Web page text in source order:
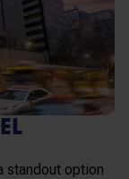
standout option